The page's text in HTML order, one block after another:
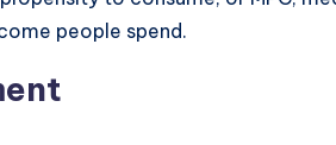
people spend.